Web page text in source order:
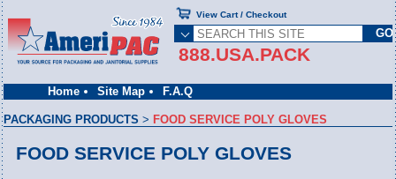
Home Site Map F.A.Q
888.USA.PACK
View Cart / Checkout
PACKAGING PRODUCTS > FOOD SERVICE POLY GLOVES
FOOD SERVICE POLY GLOVES